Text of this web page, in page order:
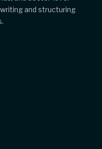
and structuring